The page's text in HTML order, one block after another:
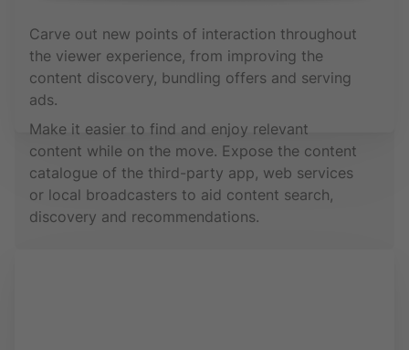
Carve out new points of interaction throughout
the viewer experience, from improving the
content discovery, bundling offers and serving
ads.
Make it easier to find and enjoy relevant
content while on the move. Expose the content
catalogue of the third-party app, web services
or local broadcasters to aid content search,
discovery and recommendations.